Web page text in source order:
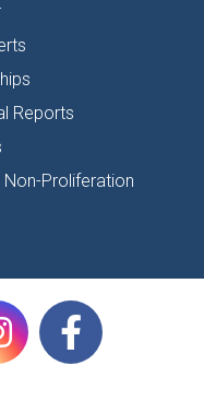
Reports
Proliferation